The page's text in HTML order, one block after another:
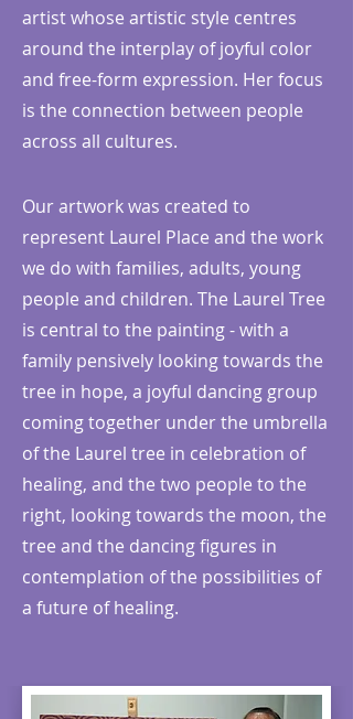
artist whose artistic style centres
around the interplay of joyful color
and free-form expression. Her focus
is the connection between people
across all cultures.
Our artwork was created to
represent Laurel Place and the work
we do with families, adults, young
people and children. The Laurel Tree
is central to the painting - with a
family pensively looking towards the
tree in hope, a joyful dancing group
coming together under the umbrella
of the Laurel tree in celebration of
healing, and the two people to the
right, looking towards the moon, the
tree and the dancing figures in
contemplation of the possibilities of
a future of healing.